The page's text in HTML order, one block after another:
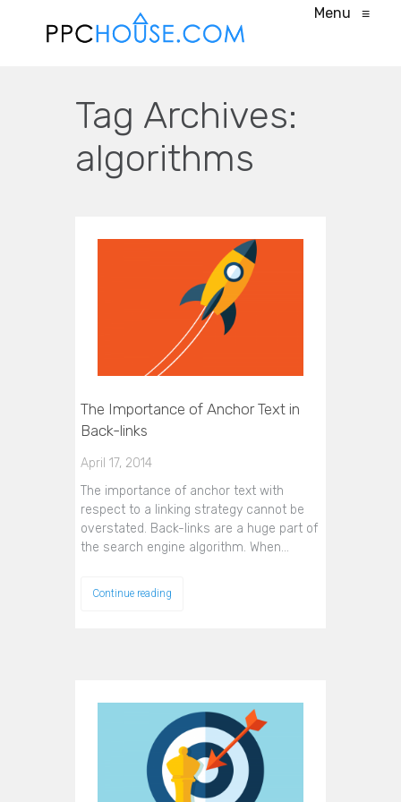
Menu ≡
Tag Archives:
algorithms
The Importance of Anchor Text in
Back-links
April 17, 2014
The importance of anchor text with
respect to a linking strategy cannot be
overstated. Back-links are a huge part of
the search engine algorithm. When…
Continue reading